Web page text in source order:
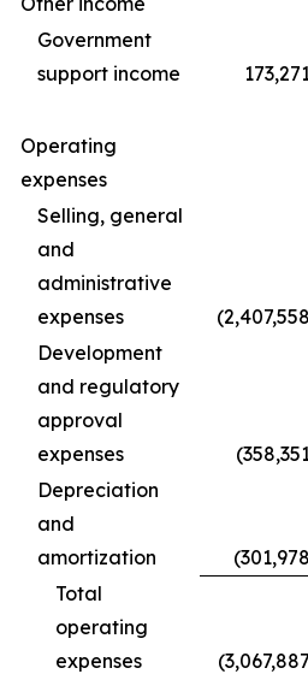
Government
support income
Operating
expenses
Selling, general
and
administrative
expenses
(2,407,558
Development
and regulatory
approval
expenses
Depreciation
and
amortization
(301,978
Total
operating
expenses
(3,067,887